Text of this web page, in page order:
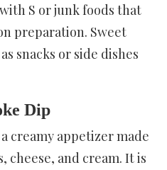
S or junk foods that
preparation. Sweet
snacks or side dishes
Dip
creamy appetizer made
cheese, and cream. It is